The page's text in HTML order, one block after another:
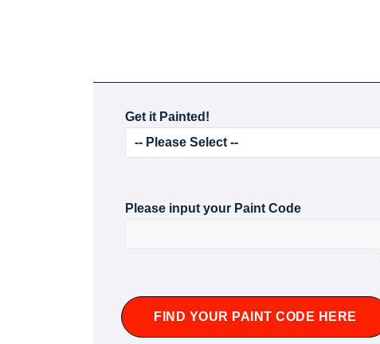
Get it Painted!
Please input your Paint Code
FIND YOUR PAINT CODE HERE